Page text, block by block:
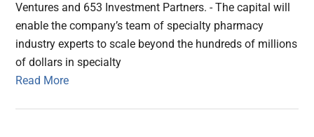
Ventures and 653 Investment Partners. - The capital will
enable the company’s team of specialty pharmacy
industry experts to scale beyond the hundreds of millions
of dollars in specialty
Read More